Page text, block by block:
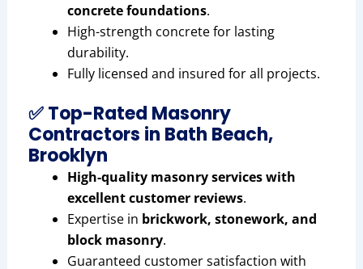
concrete foundations.
High-strength concrete for lasting
durability.
Fully licensed and insured for all projects.
✅ Top-Rated Masonry
Contractors in Bath Beach,
Brooklyn
High-quality masonry services with
excellent customer reviews.
Expertise in brickwork, stonework, and
block masonry.
Guaranteed customer satisfaction with